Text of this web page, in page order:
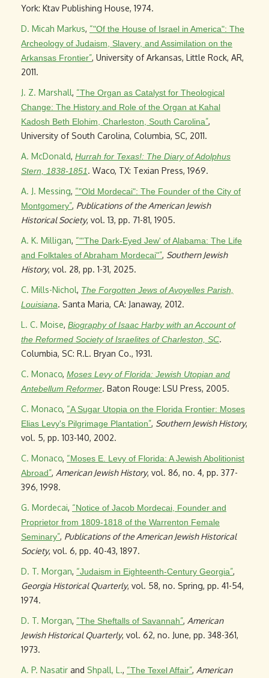
York: Ktav Publishing House, 1974.
D. Micah Markus, “"Of the House of Israel in America": The
Archeology of Judaism, Slavery, and Assimilation on the
Arkansas Frontier”, University of Arkansas, Little Rock, AR,
2011.
J. Z. Marshall, “The Organ as Catalyst for Theological
Change: The History and Role of the Organ at Kahal
Kadosh Beth Elohim, Charleston, South Carolina”,
University of South Carolina, Columbia, SC, 2011.
A. McDonald, Hurrah for Texas!: The Diary of Adolphus
Stern, 1838-1851. Waco, TX: Texian Press, 1969.
A. J. Messing, “"Old Mordecai": The Founder of the City of
Montgomery”, Publications of the American Jewish
Historical Society, vol. 13, pp. 71-81, 1905.
A. K. Milligan, “"'The Dark-Eyed Jew' of Alabama: The Life
and Folktales of Abraham Mordecai"”, Southern Jewish
History, vol. 28, pp. 1-31, 2025.
C. Mills-Nichol, The Forgotten Jews of Avoyelles Parish,
Louisiana. Santa Maria, CA: Janaway, 2012.
L. C. Moise, Biography of Isaac Harby with an Account of
the Reformed Society of Israelites of Charleston, SC.
Columbia, SC: R.L. Bryan Co., 1931.
C. Monaco, Moses Levy of Florida: Jewish Utopian and
Antebellum Reformer. Baton Rouge: LSU Press, 2005.
C. Monaco, “A Sugar Utopia on the Florida Frontier: Moses
Elias Levy's Pilgrimage Plantation”, Southern Jewish History,
vol. 5, pp. 103-140, 2002.
C. Monaco, “Moses E. Levy of Florida: A Jewish Abolitionist
Abroad”, American Jewish History, vol. 86, no. 4, pp. 377-
396, 1998.
G. Mordecai, “Notice of Jacob Mordecai, Founder and
Proprietor from 1809-1818 of the Warrenton Female
Seminary”, Publications of the American Jewish Historical
Society, vol. 6, pp. 40-43, 1897.
D. T. Morgan, “Judaism in Eighteenth-Century Georgia”,
Georgia Historical Quarterly, vol. 58, no. Spring, pp. 41-54,
1974.
D. T. Morgan, “The Sheftalls of Savannah”, American
Jewish Historical Quarterly, vol. 62, no. June, pp. 348-361,
1973.
A. P. Nasatir and Shpall, L., “The Texel Affair”, American